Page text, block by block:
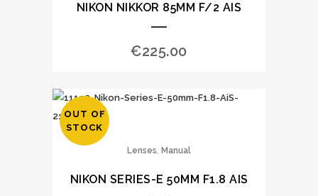
NIKON NIKKOR 85MM F/2 AIS
€225.00
OUT OF
STOCK
Lenses, Manual
NIKON SERIES-E 50MM F1.8 AIS